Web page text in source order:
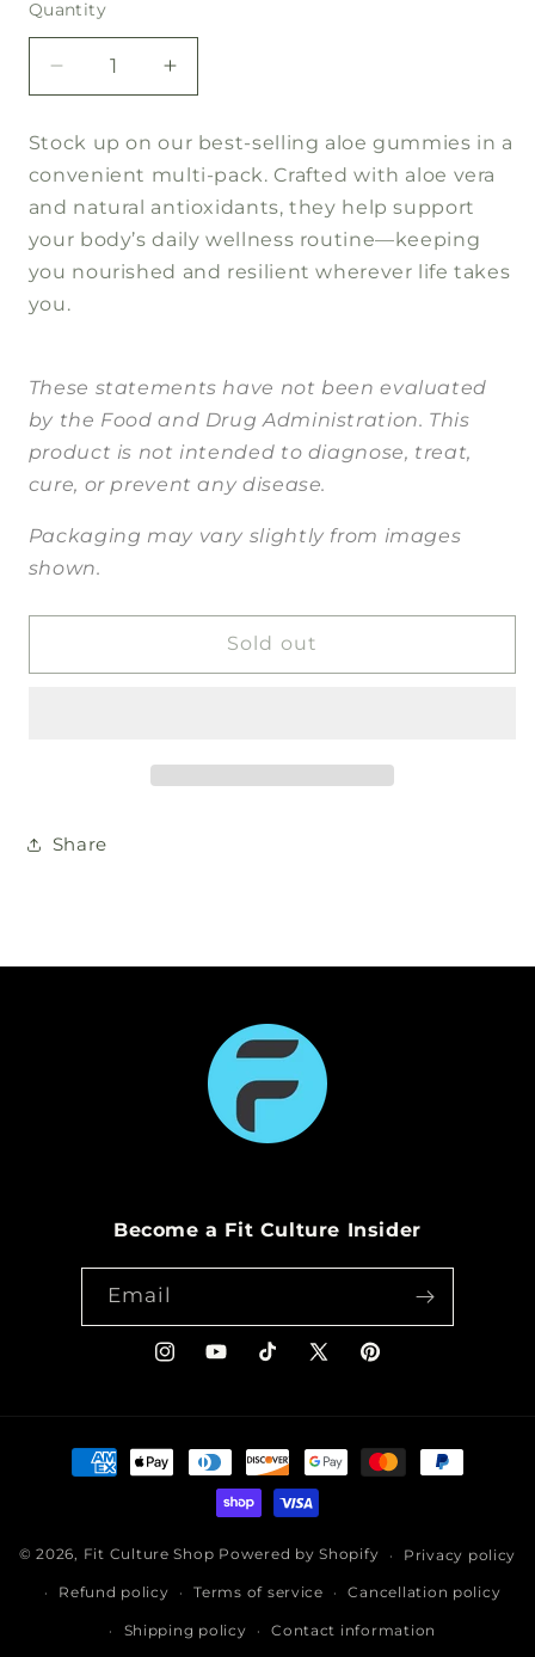
Quantity
Quantity
Decrease
quantity
for
Aloe
Immune
Support
5pk
Increase
quantity
Aloe
Immune
Support
5pk
Stock up on our best-selling aloe gummies in a
convenient multi-pack. Crafted with aloe vera
and natural antioxidants, they help support
your body’s daily wellness routine—keeping
you nourished and resilient wherever life takes
you.
These statements have not been evaluated
by the Food and Drug Administration. This
product is not intended to diagnose, treat,
cure, or prevent any disease.
Packaging may vary slightly from images
shown.
Sold out
Share
Become a Fit Culture Insider
Email
InstagramYouTubeTikTok
X
Pinterest
Payment
methods
© 2026, Fit Culture Shop Powered by Shopify Privacy policy
Refund policy Terms of service Cancellation policy
Shipping policy Contact information